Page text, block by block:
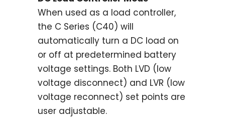
When used as a load controller,
the C Series (C40) will
automatically turn a DC load on
or off at predetermined battery
voltage settings. Both LVD (low
voltage disconnect) and LVR (low
voltage reconnect) set points are
user adjustable.